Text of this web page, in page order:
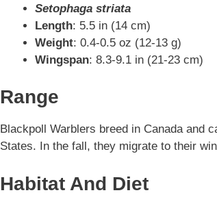
Setophaga striata
Length: 5.5 in (14 cm)
Weight: 0.4-0.5 oz (12-13 g)
Wingspan: 8.3-9.1 in (21-23 cm)
Range
Blackpoll Warblers breed in Canada and
States. In the fall, they migrate to their
Habitat And Diet